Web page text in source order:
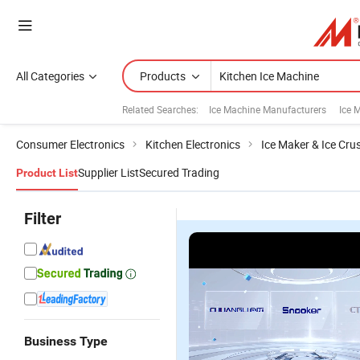
All Categories Products
Related Searches: Ice Machine Manufacturers Ice
Consumer Electronics Kitchen Electronics Ice Maker & Ice
Product ListSupplier ListSecured Trading
Filter
Business Type